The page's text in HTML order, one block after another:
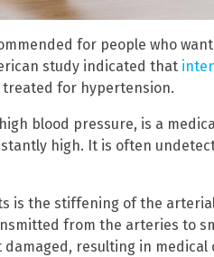
for people who
study indicated that
for hypertension.
blood pressure, is a
high. It is often
is the stiffening of the
from the arteries to
damaged, resulting in medical